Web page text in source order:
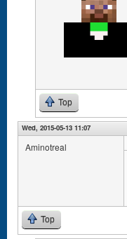
Top
Wed, 2015-05-13 11:07
Aminotreal
Top